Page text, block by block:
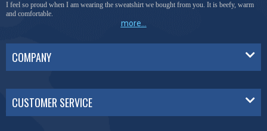
I feel so proud when I am wearing the sweatshirt we bought from you. It is beefy, warm
and comfortable.
more...
COMPANY
CUSTOMER SERVICE